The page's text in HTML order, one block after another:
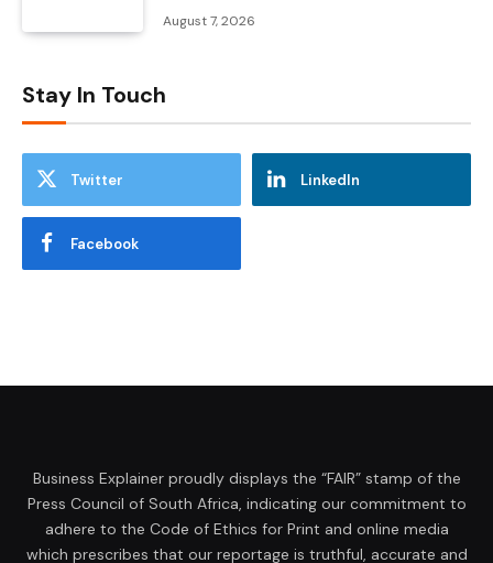
August 7, 2026
Stay In Touch
Twitter LinkedIn
Facebook
Business Explainer proudly displays the “FAIR” stamp of the
Press Council of South Africa, indicating our commitment to
adhere to the Code of Ethics for Print and online media
which prescribes that our reportage is truthful, accurate and